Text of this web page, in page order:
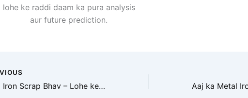
lohe ke raddi daam ka pura analysis
aur future prediction.
Aaj ka Iron Scrap Bhav – Lohe ke Raddi Rate ki Bhavishyavani